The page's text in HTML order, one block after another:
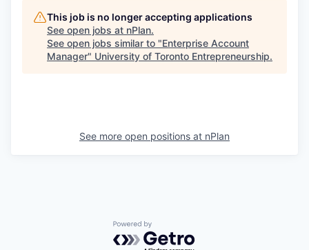
This job is no longer accepting applications
See open jobs at nPlan.
See open jobs similar to "Enterprise Account
Manager" University of Toronto Entrepreneurship.
See more open positions at nPlan
Powered by Getro.com